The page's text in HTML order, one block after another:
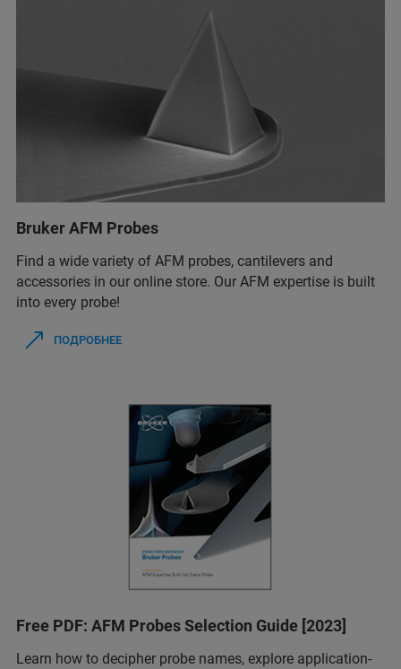
Bruker AFM Probes
Find a wide variety of AFM probes, cantilevers and
accessories in our online store. Our AFM expertise is built
into every probe!
ПОДРОБНЕЕ
Free PDF: AFM Probes Selection Guide [2023]
Learn how to decipher probe names, explore application-